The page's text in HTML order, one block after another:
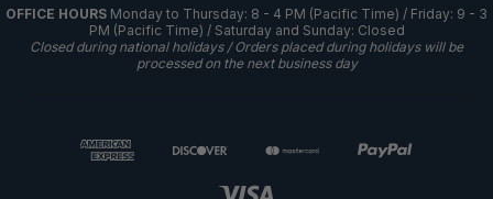
OFFICE HOURS Monday to Thursday: 8 - 4 PM (Pacific Time) / Friday: 9 - 3
PM (Pacific Time) / Saturday and Sunday: Closed
Closed during national holidays / Orders placed during holidays will be
processed on the next business day